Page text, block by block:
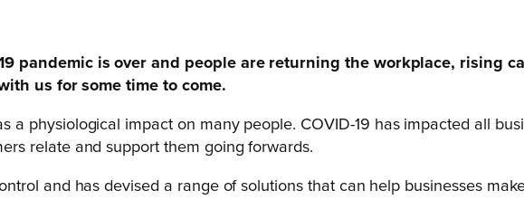
pandemic is over and people are returning the workplace, rising
us for some time to come.
a physiological impact on many people. COVID-19 has impacted all
relate and support them going forwards.
and has devised a range of solutions that can help businesses